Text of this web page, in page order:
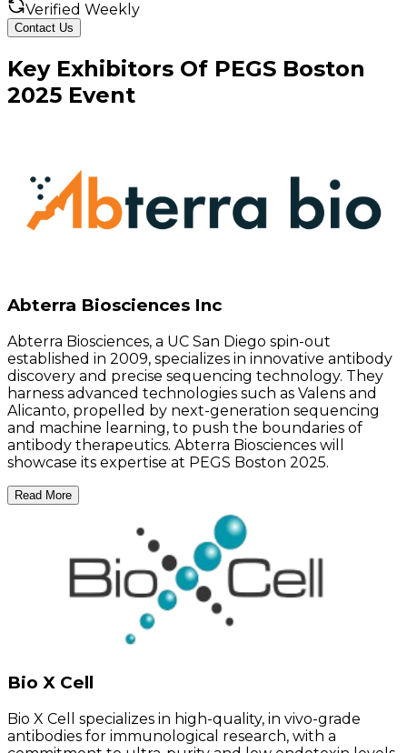
Verified Weekly
Contact Us
Key Exhibitors Of PEGS Boston
2025 Event
Abterra Biosciences Inc
Abterra Biosciences, a UC San Diego spin-out
established in 2009, specializes in innovative antibody
discovery and precise sequencing technology. They
harness advanced technologies such as Valens and
Alicanto, propelled by next-generation sequencing
and machine learning, to push the boundaries of
antibody therapeutics. Abterra Biosciences will
showcase its expertise at PEGS Boston 2025.
Read More
Bio X Cell
Bio X Cell specializes in high-quality, in vivo-grade
antibodies for immunological research, with a